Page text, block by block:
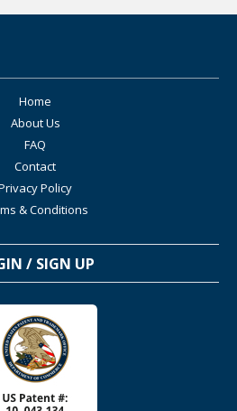
Home
About Us
FAQ
Contact
Policy
& Conditions
/ SIGN UP